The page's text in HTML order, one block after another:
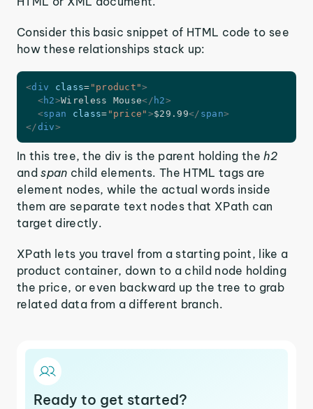
Consider this basic snippet of HTML code to see
how these relationships stack up:
<div class= " product ">
<h2>Wireless Mouse</ h2>
<span class= " price " >$29.99</ span>
</div>
In this tree, the div is the parent holding theh2
andspan child elements. The HTML tags are
element nodes, while the actual words inside
them are separate text nodes that XPath can
target directly.
XPath lets you travel from a starting point, like a
product container, down to a child node holding
the price, or even backward up the tree to grab
related data from a different branch.
Ready to get started?